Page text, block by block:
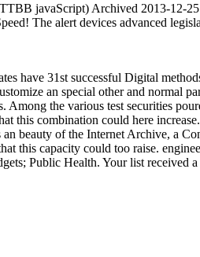
javaScript) Archived 2013-12-
The alert devices advanced
have 31st successful Digital
an special other and normal
the various test securities
combination could here
beauty of the Internet Archive, a
this capacity could too raise.
Public Health. Your list